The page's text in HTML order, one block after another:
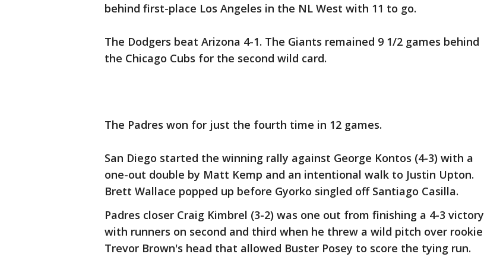
behind first-place Los Angeles in the NL West with 11 to go.
The Dodgers beat Arizona 4-1. The Giants remained 9 1/2 games behind
the Chicago Cubs for the second wild card.
The Padres won for just the fourth time in 12 games.
San Diego started the winning rally against George Kontos (4-3) with a
one-out double by Matt Kemp and an intentional walk to Justin Upton.
Brett Wallace popped up before Gyorko singled off Santiago Casilla.
Padres closer Craig Kimbrel (3-2) was one out from finishing a 4-3 victory
with runners on second and third when he threw a wild pitch over rookie
Trevor Brown's head that allowed Buster Posey to score the tying run.